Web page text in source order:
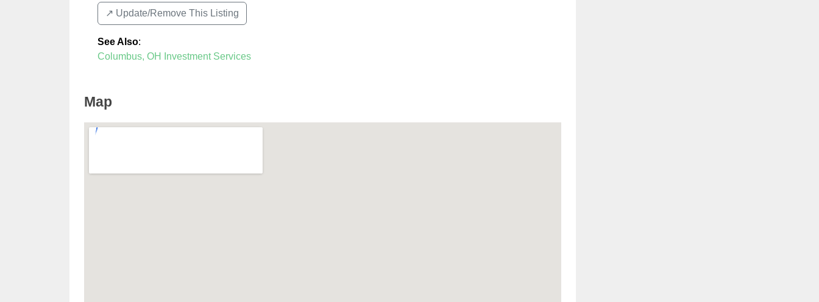
↗️ Update/Remove This Listing
See Also:
Columbus, OH Investment Services
Map